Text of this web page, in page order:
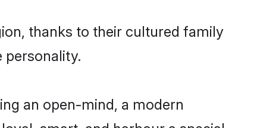
thanks to their cultured family
personality.
an open-mind, a modern